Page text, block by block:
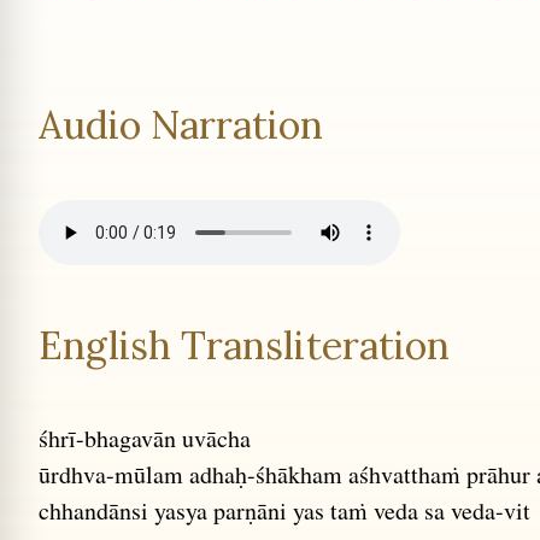
Audio Narration
English Transliteration
śhrī-bhagavān uvācha
ūrdhva-mūlam adhaḥ-śhākham aśhvatthaṁ prāhur
chhandānsi yasya parṇāni yas taṁ veda sa veda-vit